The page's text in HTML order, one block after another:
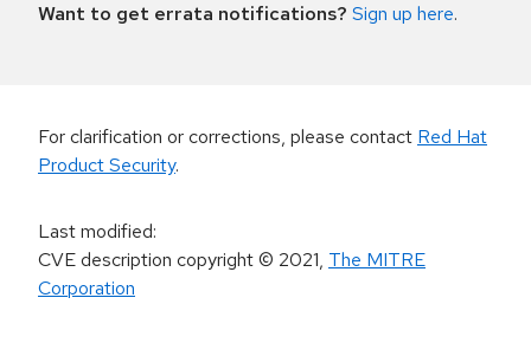
Want to get errata notifications? Sign up here.
For clarification or corrections, please contact Red Hat
Product Security.
Last modified:
CVE description copyright© 2021, The MITRE
Corporation